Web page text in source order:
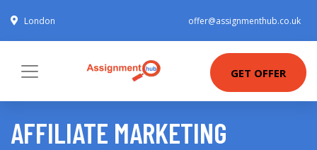
London offer@assignmenthub.co.uk
GET OFFER
AFFILIATE MARKETING